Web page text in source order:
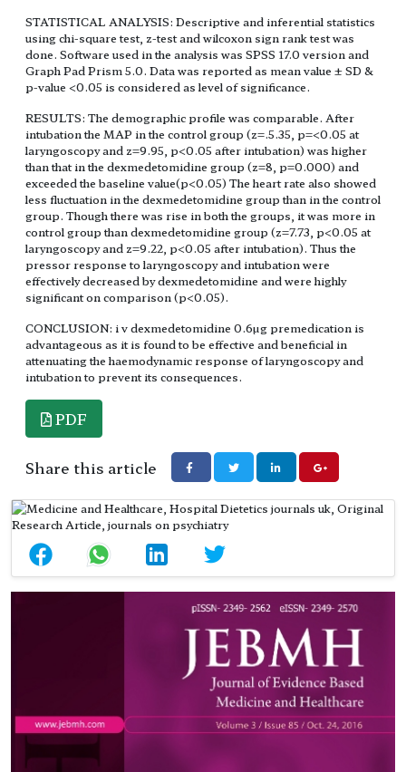
STATISTICAL ANALYSIS: Descriptive and inferential statistics
using chi-square test, z-test and wilcoxon sign rank test was
done. Software used in the analysis was SPSS 17.0 version and
Graph Pad Prism 5.0. Data was reported as mean value ± SD &
p-value <0.05 is considered as level of significance.
RESULTS: The demographic profile was comparable. After
intubation the MAP in the control group (z=.5.35, p=<0.05 at
laryngoscopy and z=9.95, p<0.05 after intubation) was higher
than that in the dexmedetomidine group (z=8, p=0.000) and
exceeded the baseline value(p<0.05) The heart rate also showed
less fluctuation in the dexmedetomidine group than in the control
group. Though there was rise in both the groups, it was more in
control group than dexmedetomidine group (z=7.73, p<0.05 at
laryngoscopy and z=9.22, p<0.05 after intubation). Thus the
pressor response to laryngoscopy and intubation were
effectively decreased by dexmedetomidine and were highly
significant on comparison (p<0.05).
CONCLUSION: i v dexmedetomidine 0.6µg premedication is
advantageous as it is found to be effective and beneficial in
attenuating the haemodynamic response of laryngoscopy and
intubation to prevent its consequences.
PDF
Share this article